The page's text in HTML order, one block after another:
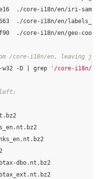
./core-i18n/en/iri-same-
./core-i18n/en/
./core-i18n/en/geo-
/core-i18n/en, leaving just
-w32 -D | grep
'/core-i18n/en'
left:
dbo.nt.bz2